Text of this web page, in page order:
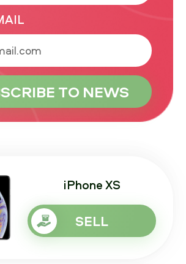
iPhone XS
SELL